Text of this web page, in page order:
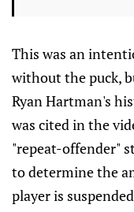
This was an
without the puck,
Ryan Hartman's
was cited in the
"repeat-offender"
to determine the
player is